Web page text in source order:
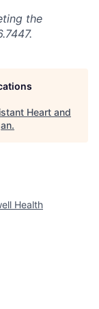
the
Heart and
.
Health